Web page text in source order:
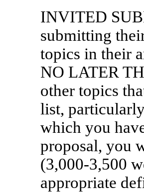
INVITED
submitting
topics in their
NO LATER
other topics
list,
which you
proposal, you
(3,000-3,500
appropriate